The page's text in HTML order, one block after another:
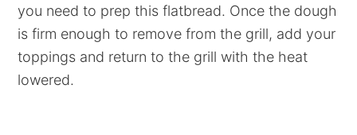
you need to prep this flatbread. Once the dough
is firm enough to remove from the grill, add your
toppings and return to the grill with the heat
lowered.